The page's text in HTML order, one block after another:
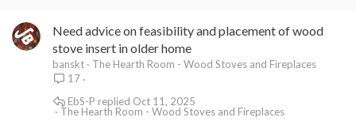
Need advice on feasibility and placement of wood
stove insert in older home
banskt
The Hearth Room - Wood Stoves and Fireplaces
17
The Hearth Room - Wood Stoves and Fireplaces
Oct 11, 2025
EbS-P